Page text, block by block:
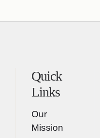
Quick
Links
Our
Mission